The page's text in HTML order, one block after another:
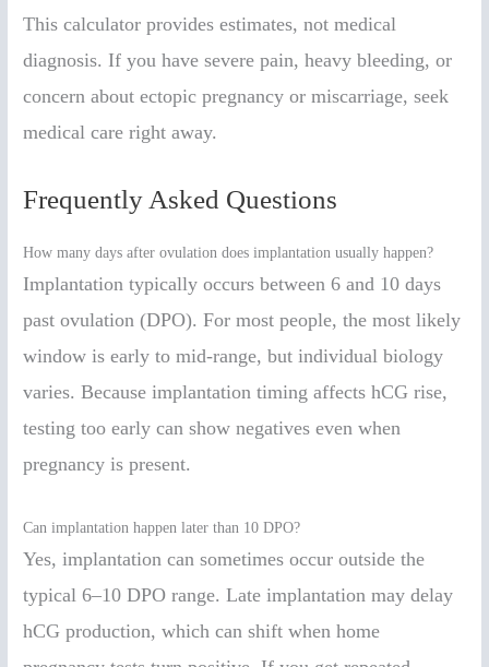
This calculator provides estimates, not medical
diagnosis. If you have severe pain, heavy bleeding, or
concern about ectopic pregnancy or miscarriage, seek
medical care right away.
Frequently Asked Questions
How many days after ovulation does implantation usually happen?
Implantation typically occurs between 6 and 10 days
past ovulation (DPO). For most people, the most likely
window is early to mid-range, but individual biology
varies. Because implantation timing affects hCG rise,
testing too early can show negatives even when
pregnancy is present.
Can implantation happen later than 10 DPO?
Yes, implantation can sometimes occur outside the
typical 6–10 DPO range. Late implantation may delay
hCG production, which can shift when home